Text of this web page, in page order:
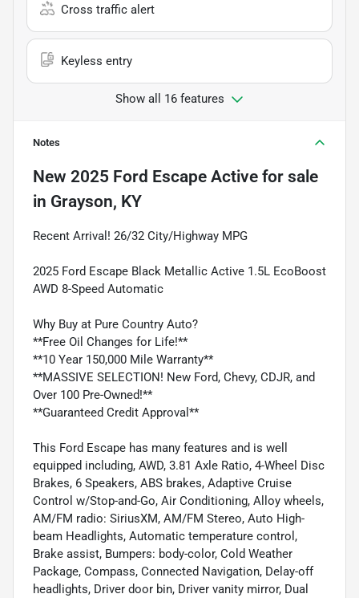
Cross traffic alert
Keyless entry
Show all 16 features
Notes
New 2025 Ford Escape Active for sale
in Grayson, KY
Recent Arrival! 26/32 City/Highway MPG
2025 Ford Escape Black Metallic Active 1.5L EcoBoost
AWD 8-Speed Automatic
Why Buy at Pure Country Auto?
**Free Oil Changes for Life!**
**10 Year 150,000 Mile Warranty**
**MASSIVE SELECTION! New Ford, Chevy, CDJR, and
Over 100 Pre-Owned!**
**Guaranteed Credit Approval**
This Ford Escape has many features and is well
equipped including, AWD, 3.81 Axle Ratio, 4-Wheel Disc
Brakes, 6 Speakers, ABS brakes, Adaptive Cruise
Control w/Stop-and-Go, Air Conditioning, Alloy wheels,
AM/FM radio: SiriusXM, AM/FM Stereo, Auto High-
beam Headlights, Automatic temperature control,
Brake assist, Bumpers: body-color, Cold Weather
Package, Compass, Connected Navigation, Delay-off
headlights, Driver door bin, Driver vanity mirror, Dual